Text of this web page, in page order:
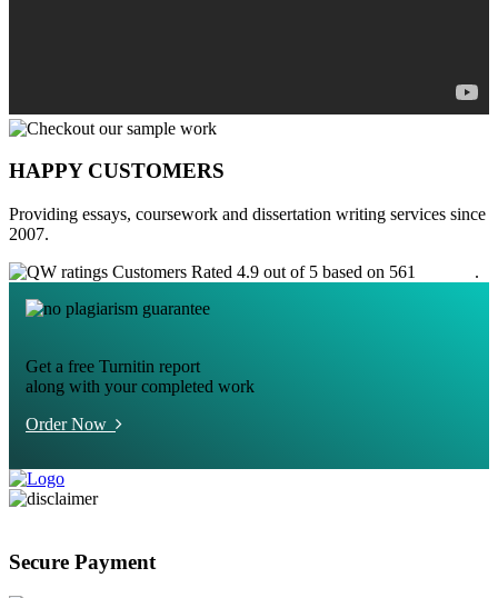
HAPPY CUSTOMERS
Providing essays, coursework and dissertation writing services since
2007.
Customers Rated 4.9 out of 5 based on 561
.
Get a free Turnitin report
along with your completed work
Order Now
Secure Payment